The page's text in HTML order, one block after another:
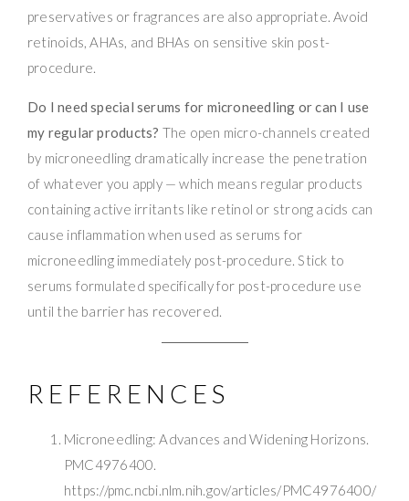
preservatives or fragrances are also appropriate. Avoid
retinoids, AHAs, and BHAs on sensitive skin post-
procedure.
Do I need special serums for microneedling or can I use
my regular products? The open micro-channels created
by microneedling dramatically increase the penetration
of whatever you apply — which means regular products
containing active irritants like retinol or strong acids can
cause inflammation when used as serums for
microneedling immediately post-procedure. Stick to
serums formulated specifically for post-procedure use
until the barrier has recovered.
REFERENCES
Microneedling: Advances and Widening Horizons.
PMC4976400.
https://pmc.ncbi.nlm.nih.gov/articles/PMC4976400/